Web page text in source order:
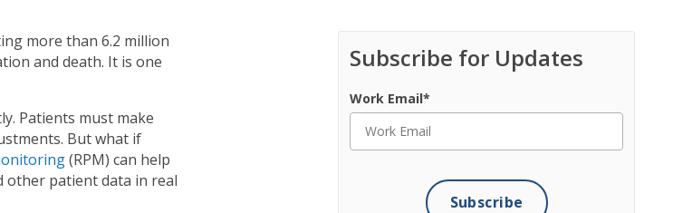
more than 6.2 million
and death. It is one
Patients must make
But what if
(RPM) can help
other patient data in real
Subscribe for Updates
Work Email*